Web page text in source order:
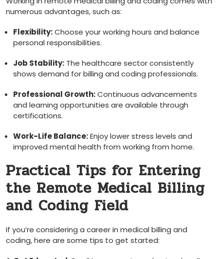
numerous ‌advantages, such as:
Flexibility:Choose‍ your working ​hours and balance
⁢personal‍ responsibilities.
Job Stability: The‍ healthcare sector consistently
shows demand for billing and coding professionals.
Professional Growth:​Continuous advancements
and learning⁢ opportunities are available through
certifications.
Work-Life Balance:Enjoy‍ lower stress ⁢levels and
improved mental⁢ health from working from home.
Practical Tips for Entering
the Remote Medical Billing⁣
and Coding Field
If you’re considering a career in ⁤medical billing and‌
coding, here are some tips to get started: